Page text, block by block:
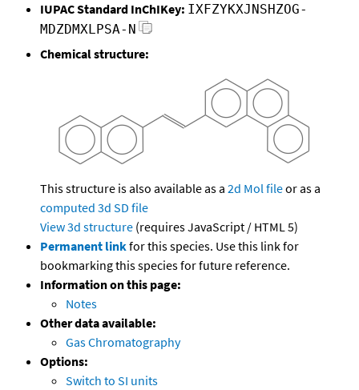
IUPAC Standard InChIKey: IXFZYKXJNSHZOG-
MDZDMXLPSA-N
Chemical structure:
This structure is also available as a 2d Mol fileor as a
computed 3d SD file
View 3d structure (requires JavaScript / HTML 5)
Permanent linkfor this species. Use this link for
bookmarking this species for future reference.
Information on this page:
Notes
Other data available:
Gas Chromatography
Options:
Switch to SI units